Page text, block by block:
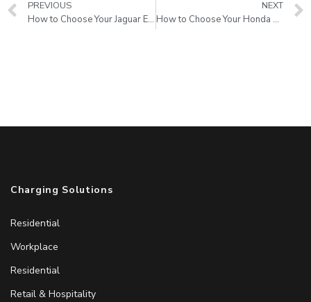
PREVIOUS
How to Choose Your Jaguar EV charging stations
NEXT
How to Choose Your Honda EV charging stations
Charging Solutions
Residential
Workplace
Residential
Retail & Hospitality